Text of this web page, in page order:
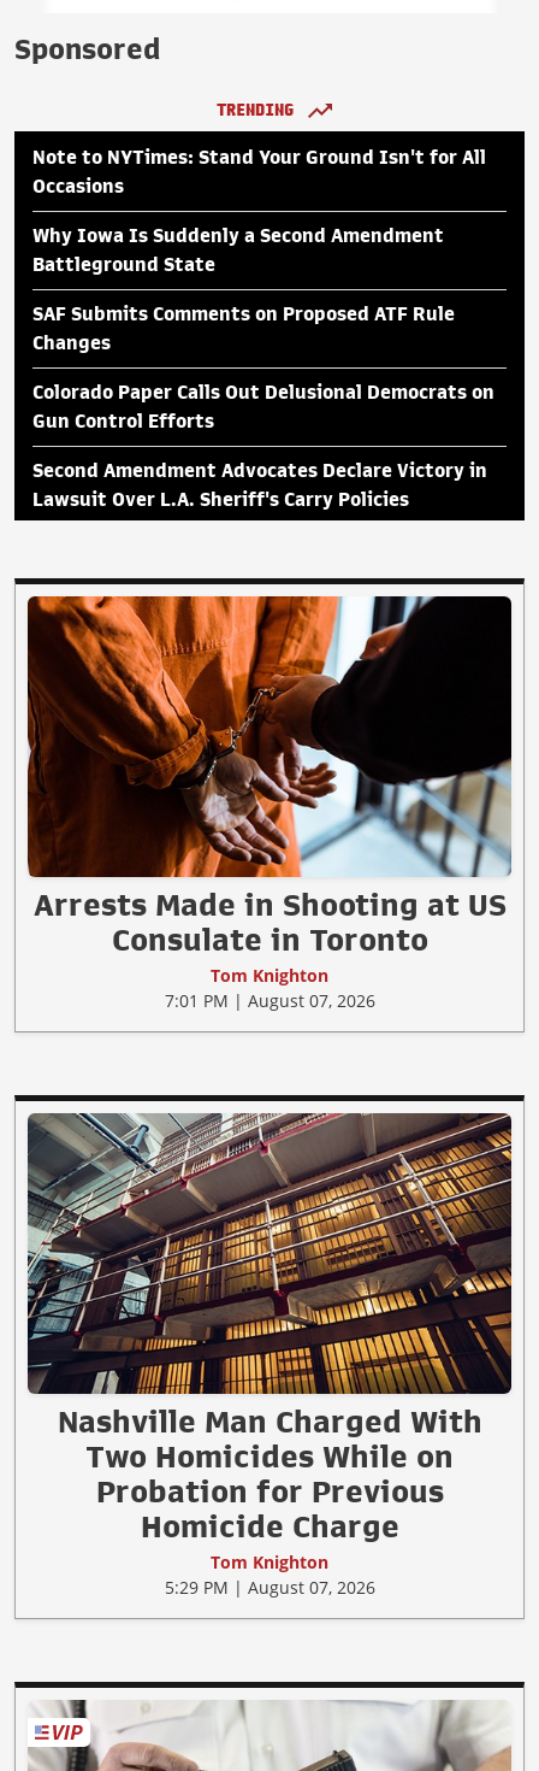
Sponsored
TRENDING
Note to NYTimes: Stand Your Ground Isn't for All
Occasions
Why Iowa Is Suddenly a Second Amendment
Battleground State
SAF Submits Comments on Proposed ATF Rule
Changes
Colorado Paper Calls Out Delusional Democrats on
Gun Control Efforts
Second Amendment Advocates Declare Victory in
Lawsuit Over L.A. Sheriff's Carry Policies
Arrests Made in Shooting at US
Consulate in Toronto
Tom Knighton
7:01 PM | August 07, 2026
Nashville Man Charged With
Two Homicides While on
Probation for Previous
Homicide Charge
Tom Knighton
5:29 PM | August 07, 2026